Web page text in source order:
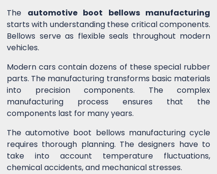
The automotive boot bellows manufacturing
starts with understanding these critical components.
Bellows serve as flexible seals throughout modern
vehicles.
Modern cars contain dozens of these special rubber
parts. The manufacturing transforms basic materials
into precision components. The complex
manufacturing process ensures that the
components last for many years.
The automotive boot bellows manufacturing cycle
requires thorough planning. The designers have to
take into account temperature fluctuations,
chemical accidents, and mechanical stresses.